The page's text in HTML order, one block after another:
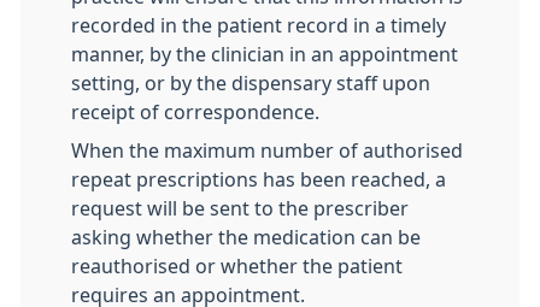
recorded in the patient record in a timely
manner, by the clinician in an appointment
setting, or by the dispensary staff upon
receipt of correspondence.
When the maximum number of authorised
repeat prescriptions has been reached, a
request will be sent to the prescriber
asking whether the medication can be
reauthorised or whether the patient
requires an appointment.